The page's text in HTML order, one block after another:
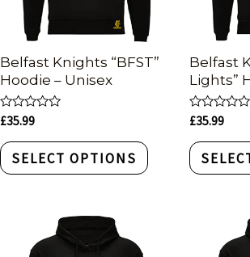
Belfast Knights “BFST”
Hoodie – Unisex
Rated
out
of
5
£35.99
SELECT OPTIONS
Belfast
Lights”
Rated
out
of
5
£35.99